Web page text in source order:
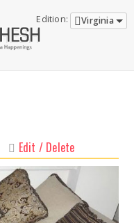
Edition: Virginia
Edit / Delete